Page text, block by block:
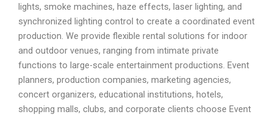
lights, smoke machines, haze effects, laser lighting, and
synchronized lighting control to create a coordinated event
production. We provide flexible rental solutions for indoor
and outdoor venues, ranging from intimate private
functions to large-scale entertainment productions. Event
planners, production companies, marketing agencies,
concert organizers, educational institutions, hotels,
shopping malls, clubs, and corporate clients choose Event